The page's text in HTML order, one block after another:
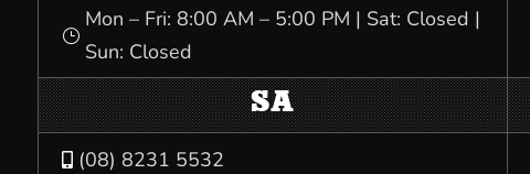
}
Mon – Fri: 8:00 AM – 5:00 PM | Sat: Closed |
Sun: Closed
SA
 (08) 8231 5532